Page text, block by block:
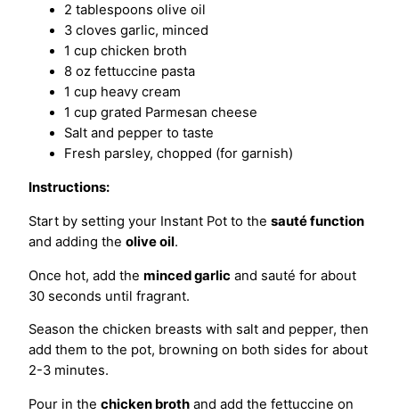
2 tablespoons olive oil
3 cloves garlic, minced
1 cup chicken broth
8 oz fettuccine pasta
1 cup heavy cream
1 cup grated Parmesan cheese
Salt and pepper to taste
Fresh parsley, chopped (for garnish)
Instructions:
Start by setting your Instant Pot to the sauté function
and adding the olive oil.
Once hot, add the minced garlic and sauté for about
30 seconds until fragrant.
Season the chicken breasts with salt and pepper, then
add them to the pot, browning on both sides for about
2-3 minutes.
Pour in the chicken broth and add the fettuccine on